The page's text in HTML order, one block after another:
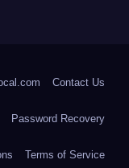
Contact Us
Password Recovery
Terms of Service